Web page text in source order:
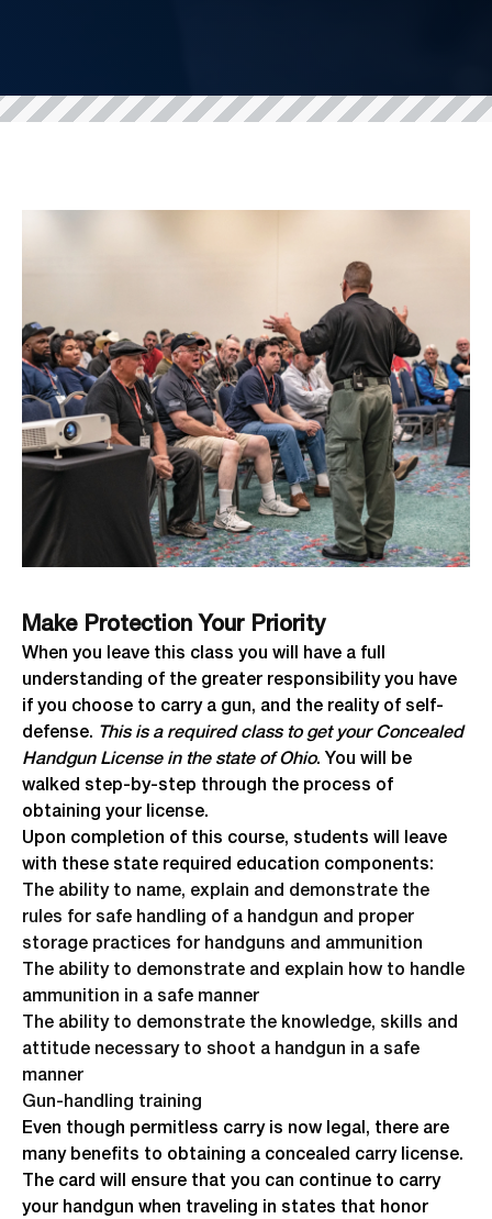
Make Protection Your Priority
When you leave this class you will have a full
understanding of the greater responsibility you have
if you choose to carry a gun, and the reality of self-
defense. This is a required class to get your Concealed
Handgun License in the state of Ohio. You will be
walked step-by-step through the process of
obtaining your license.
Upon completion of this course, students will leave
with these state required education components:
The ability to name, explain and demonstrate the
rules for safe handling of a handgun and proper
storage practices for handguns and ammunition
The ability to demonstrate and explain how to handle
ammunition in a safe manner
The ability to demonstrate the knowledge, skills and
attitude necessary to shoot a handgun in a safe
manner
Gun-handling training
Even though permitless carry is now legal, there are
many benefits to obtaining a concealed carry license.
The card will ensure that you can continue to carry
your handgun when traveling in states that honor